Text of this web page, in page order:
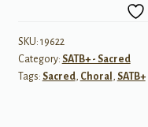
quantity
SKU: 19622
Category: SATB+ - Sacred
Tags: Sacred, Choral , SATB+